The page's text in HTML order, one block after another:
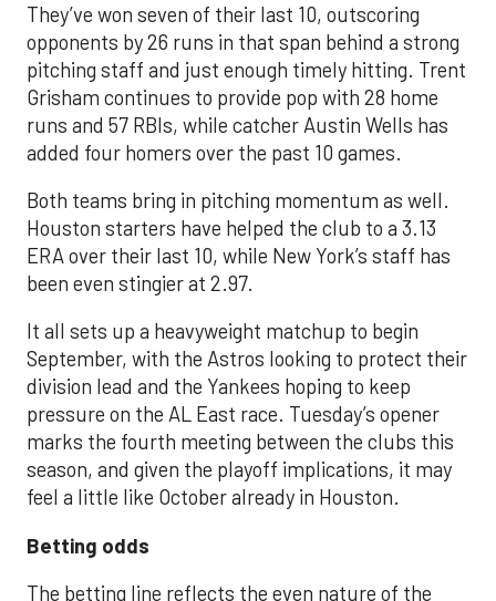
They’ve won seven of their last 10, outscoring
opponents by 26 runs in that span behind a strong
pitching staff and just enough timely hitting. Trent
Grisham continues to provide pop with 28 home
runs and 57 RBIs, while catcher Austin Wells has
added four homers over the past 10 games.
Both teams bring in pitching momentum as well.
Houston starters have helped the club to a 3.13
ERA over their last 10, while New York’s staff has
been even stingier at 2.97.
It all sets up a heavyweight matchup to begin
September, with the Astros looking to protect their
division lead and the Yankees hoping to keep
pressure on the AL East race. Tuesday’s opener
marks the fourth meeting between the clubs this
season, and given the playoff implications, it may
feel a little like October already in Houston.
Betting odds
The betting line reflects the even nature of the